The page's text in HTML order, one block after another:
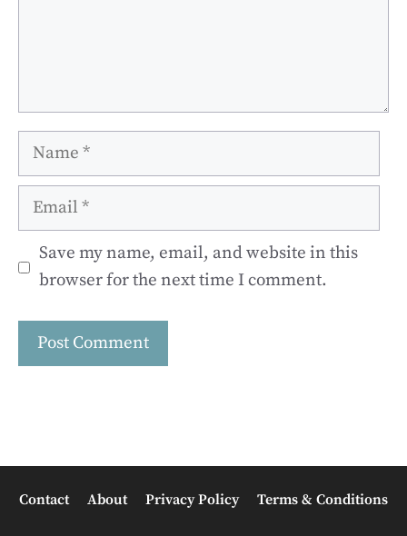
Name
Email
Save my name, email, and website in this
browser for the next time I comment.
Contact About Privacy Policy Terms & Conditions